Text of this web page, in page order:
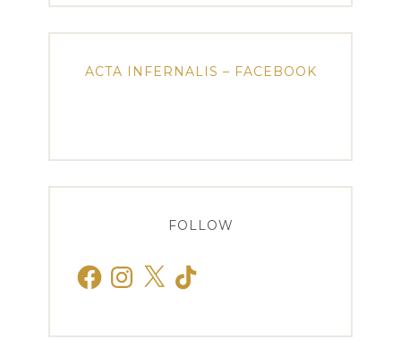
ACTA INFERNALIS – FACEBOOK
FOLLOW
FacebookInstagram
X TikTok